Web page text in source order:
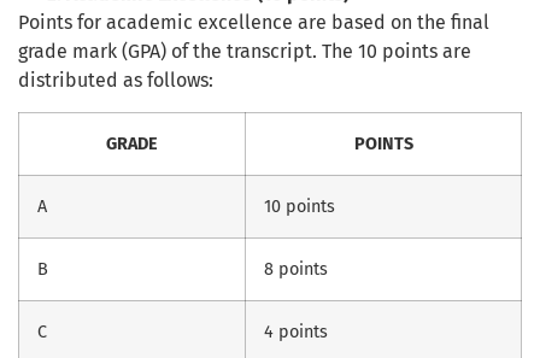
Points for academic excellence are based on the final
grade mark (GPA) of the transcript. The 10 points are
distributed as follows:
GRADE POINTS
A 10 points
B 8 points
C 4 points